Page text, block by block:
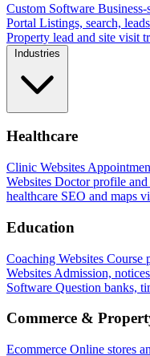
Custom Software
Portal Listings, search,
Property lead and site visit
Industries
Healthcare
Clinic Websites
Websites Doctor profile and
healthcare SEO and maps
Education
Coaching Websites Course
Websites Admission,
Software Question banks,
Commerce &
Ecommerce Online stores